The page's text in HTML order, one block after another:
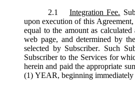
2.1
Integration Fee.
upon execution of this
equal to the amount as
web page, and determined by
selected by Subscriber. Such
Subscriber to the Services for
herein and paid the appropriate
(1) YEAR, beginning immediately